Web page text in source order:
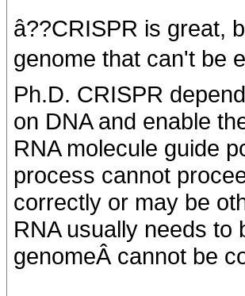
â??CRISPR is great,
genome that can't be
Ph.D. CRISPR
on DNA and enable
RNA molecule guide
process cannot
correctly or may be
RNA usually needs to
genomeÂ cannot be